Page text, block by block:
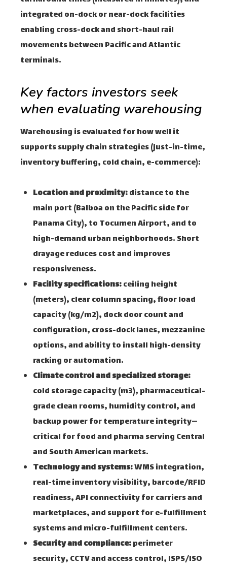
integrated on-dock or near-dock facilities
enabling cross-dock and short-haul rail
movements between Pacific and Atlantic
terminals.
Key factors investors seek
when evaluating warehousing
Warehousing is evaluated for how well it
supports supply chain strategies (just-in-time,
inventory buffering, cold chain, e-commerce):
Location and proximity:distance to the
main port (Balboa on the Pacific side for
Panama City), to Tocumen Airport, and to
high-demand urban neighborhoods. Short
drayage reduces cost and improves
responsiveness.
Facility specifications:ceiling height
(meters), clear column spacing, floor load
capacity (kg/m2), dock door count and
configuration, cross-dock lanes, mezzanine
options, and ability to install high-density
racking or automation.
Climate control and specialized storage:
cold storage capacity (m3), pharmaceutical-
grade clean rooms, humidity control, and
backup power for temperature integrity—
critical for food and pharma serving Central
and South American markets.
Technology and systems:WMS integration,
real-time inventory visibility, barcode/RFID
readiness, API connectivity for carriers and
marketplaces, and support for e-fulfillment
systems and micro-fulfillment centers.
Security and compliance:perimeter
security, CCTV and access control, ISPS/ISO